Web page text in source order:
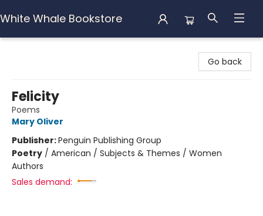
White Whale Bookstore
Go back
Felicity
Poems
Mary Oliver
Publisher:Penguin Publishing Group
Poetry / American / Subjects & Themes / Women
Authors
Sales demand: